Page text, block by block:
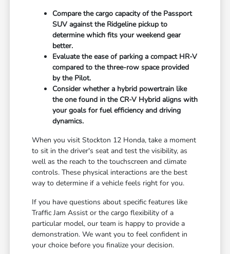
Compare the cargo capacity of the Passport
SUV against the Ridgeline pickup to
determine which fits your weekend gear
better.
Evaluate the ease of parking a compact HR-V
compared to the three-row space provided
by the Pilot.
Consider whether a hybrid powertrain like
the one found in the CR-V Hybrid aligns with
your goals for fuel efficiency and driving
dynamics.
When you visit Stockton 12 Honda, take a moment
to sit in the driver's seat and test the visibility, as
well as the reach to the touchscreen and climate
controls. These physical interactions are the best
way to determine if a vehicle feels right for you.
If you have questions about specific features like
Traffic Jam Assist or the cargo flexibility of a
particular model, our team is happy to provide a
demonstration. We want you to feel confident in
your choice before you finalize your decision.